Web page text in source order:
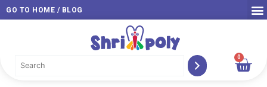
Skip
to
GO TO HOME / BLOG
0
Cart